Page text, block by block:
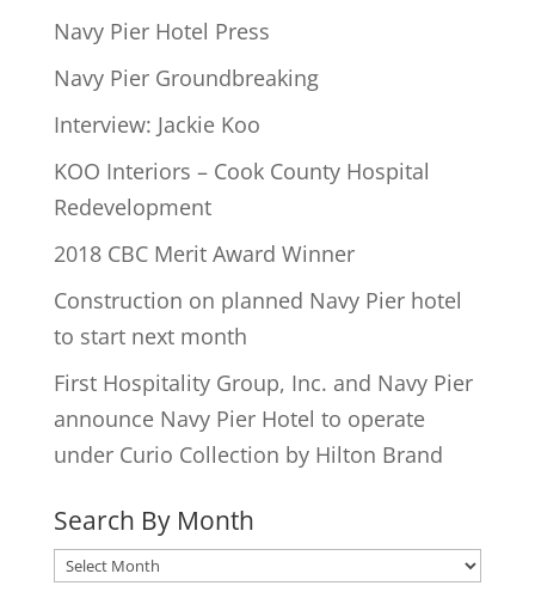
Navy Pier Hotel Press
Navy Pier Groundbreaking
Interview: Jackie Koo
KOO Interiors – Cook County Hospital
Redevelopment
2018 CBC Merit Award Winner
Construction on planned Navy Pier hotel
to start next month
First Hospitality Group, Inc. and Navy Pier
announce Navy Pier Hotel to operate
under Curio Collection by Hilton Brand
Search By Month
Search